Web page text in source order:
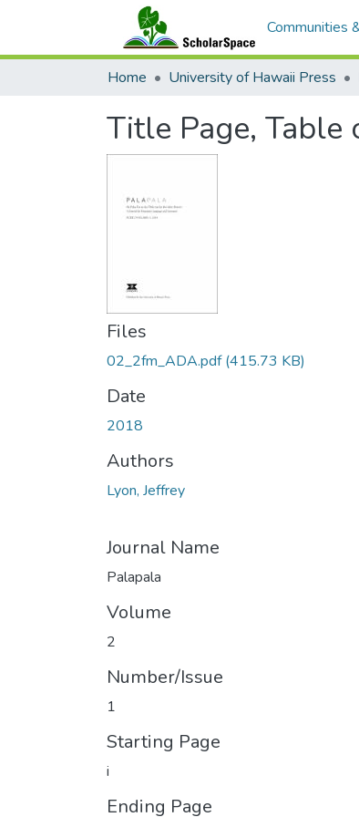
Communities
Home University of Hawaii Press
Title Page, Table
Files
02_2fm_ADA.pdf(415.73 KB)
Date
2018
Authors
Lyon, Jeffrey
Journal Name
Palapala
Volume
2
Number/Issue
1
Starting Page
i
Ending Page